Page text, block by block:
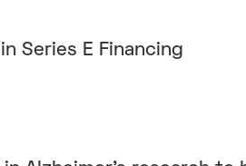
Series E Financing